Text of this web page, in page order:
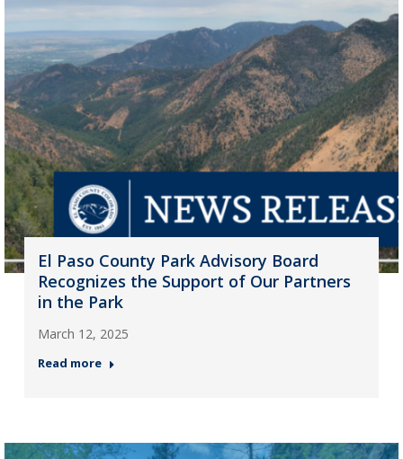
El Paso County Park Advisory Board
Recognizes the Support of Our Partners
in the Park
March 12, 2025
Read more